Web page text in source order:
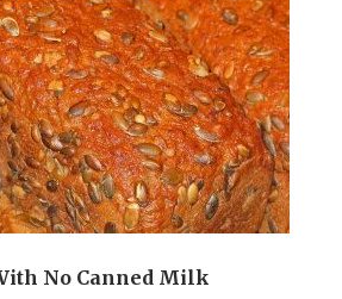
No Canned Milk